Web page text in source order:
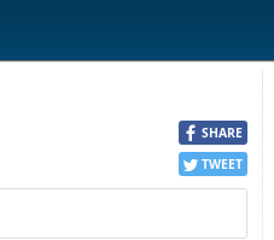
SHARE
TWEET